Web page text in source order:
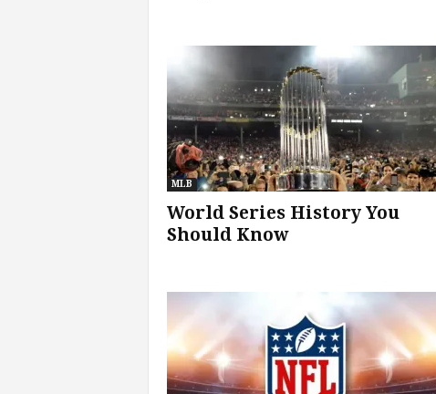
o
r
t
s
a
m
MLB
World Series History You
Should Know